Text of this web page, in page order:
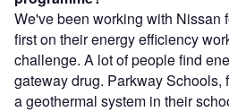
We've been working with Nissan
first on their energy efficiency
challenge. A lot of people find
gateway drug. Parkway Schools,
a geothermal system in their